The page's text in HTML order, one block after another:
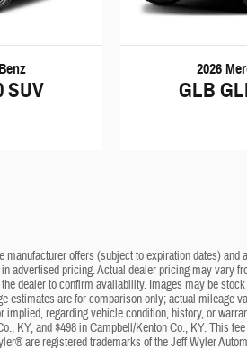
SUV
2026
GLB
offers (subject to expiration dates)
advertised pricing. Actual dealer pricing may vary
dealer to confirm availability. Images may be
estimates are for comparison only; actual mileage
implied, regarding vehicle condition, history, or
KY, and $498 in Campbell/Kenton Co., KY. This
are registered trademarks of the Jeff Wyler